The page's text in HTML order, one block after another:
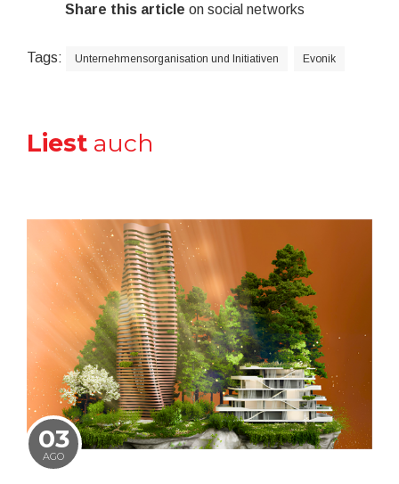
Share this article on social networks
Tags: Unternehmensorganisation und Initiativen Evonik
Liest auch
03
AGO